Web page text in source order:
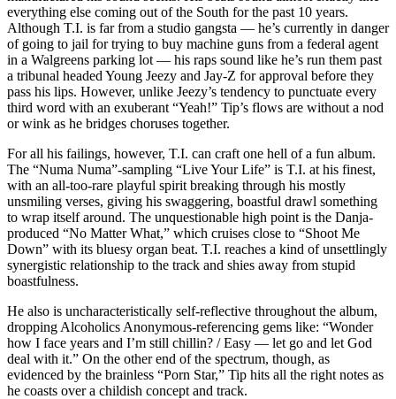
everything else coming out of the South for the past 10 years.
Although T.I. is far from a studio gangsta — he’s currently in danger
of going to jail for trying to buy machine guns from a federal agent
in a Walgreens parking lot — his raps sound like he’s run them past
a tribunal headed Young Jeezy and Jay-Z for approval before they
pass his lips. However, unlike Jeezy’s tendency to punctuate every
third word with an exuberant “Yeah!” Tip’s flows are without a nod
or wink as he bridges choruses together.
For all his failings, however, T.I. can craft one hell of a fun album.
The “Numa Numa”-sampling “Live Your Life” is T.I. at his finest,
with an all-too-rare playful spirit breaking through his mostly
unsmiling verses, giving his swaggering, boastful drawl something
to wrap itself around. The unquestionable high point is the Danja-
produced “No Matter What,” which cruises close to “Shoot Me
Down” with its bluesy organ beat. T.I. reaches a kind of unsettlingly
synergistic relationship to the track and shies away from stupid
boastfulness.
He also is uncharacteristically self-reflective throughout the album,
dropping Alcoholics Anonymous-referencing gems like: “Wonder
how I face years and I’m still chillin? / Easy — let go and let God
deal with it.” On the other end of the spectrum, though, as
evidenced by the brainless “Porn Star,” Tip hits all the right notes as
he coasts over a childish concept and track.